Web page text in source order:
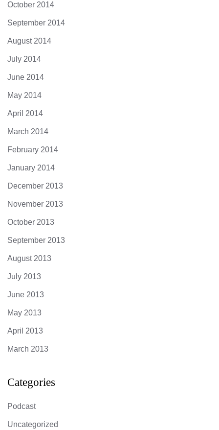
October 2014
September 2014
August 2014
July 2014
June 2014
May 2014
April 2014
March 2014
February 2014
January 2014
December 2013
November 2013
October 2013
September 2013
August 2013
July 2013
June 2013
May 2013
April 2013
March 2013
Categories
Podcast
Uncategorized